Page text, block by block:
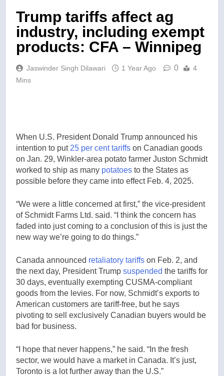
Trump tariffs affect ag
industry, including exempt
products: CFA – Winnipeg
Jaswinder Singh Dilawari 1 Year Ago 0
4
Mins
When U.S. President Donald Trump announced his
intention to put 25 per cent tariffs on Canadian goods
on Jan. 29, Winkler-area potato farmer Juston Schmidt
worked to ship as many potatoes to the States as
possible before they came into effect Feb. 4, 2025.
“We were a little concerned at first,” the vice-president
of Schmidt Farms Ltd. said. “I think the concern has
faded into just coming to a conclusion of this is just the
new way we’re going to do things.”
Canada announced retaliatory tariffs on Feb. 2, and
the next day, President Trump suspended the tariffs for
30 days, eventually exempting CUSMA-compliant
goods from the levies. For now, Schmidt’s exports to
American customers are tariff-free, but he says
pivoting to sell exclusively Canadian buyers would be
bad for business.
“I hope that never happens,” he said. “In the fresh
sector, we would have a market in Canada. It’s just,
Toronto is a lot further away than the U.S.”